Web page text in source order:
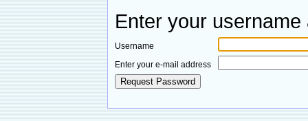
Enter your
Username
Enter your e-mail address